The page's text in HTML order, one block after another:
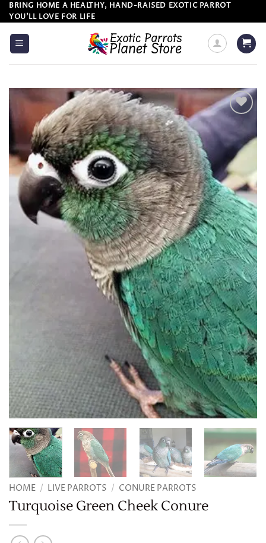
Skip
to
content
BRING HOME A HEALTHY, HAND-RAISED EXOTIC PARROT
YOU’LL LOVE FOR LIFE
Add to
wishlist
HOME / LIVE PARROTS / CONURE PARROTS
Turquoise Green Cheek Conure